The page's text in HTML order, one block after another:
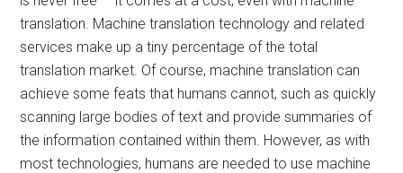
translation. Machine translation technology and related
services make up a tiny percentage of the total
translation market. Of course, machine translation can
achieve some feats that humans cannot, such as quickly
scanning large bodies of text and provide summaries of
the information contained within them. However, as with
most technologies, humans are needed to use machine